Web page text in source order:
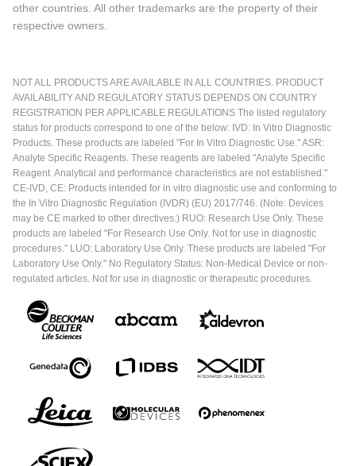
other countries. All other trademarks are the property of their
respective owners.
NOT ALL PRODUCTS ARE AVAILABLE IN ALL COUNTRIES. PRODUCT
AVAILABILITY AND REGULATORY STATUS DEPENDS ON COUNTRY
REGISTRATION PER APPLICABLE REGULATIONS The listed regulatory
status for products correspond to one of the below: IVD: In Vitro Diagnostic
Products. These products are labeled "For In Vitro Diagnostic Use." ASR:
Analyte Specific Reagents. These reagents are labeled "Analyte Specific
Reagent. Analytical and performance characteristics are not established."
CE-IVD, CE: Products intended for in vitro diagnostic use and conforming to
the In Vitro Diagnostic Regulation (IVDR) (EU) 2017/746. (Note: Devices
may be CE marked to other directives.) RUO: Research Use Only. These
products are labeled "For Research Use Only. Not for use in diagnostic
procedures." LUO: Laboratory Use Only. These products are labeled "For
Laboratory Use Only." No Regulatory Status: Non-Medical Device or non-
regulated articles. Not for use in diagnostic or therapeutic procedures.